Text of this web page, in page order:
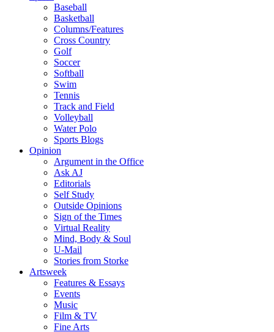
Baseball
Basketball
Columns/Features
Cross Country
Golf
Soccer
Softball
Swim
Tennis
Track and Field
Volleyball
Water Polo
Sports Blogs
Opinion
Argument in the Office
Ask AJ
Editorials
Self Study
Outside Opinions
Sign of the Times
Virtual Reality
Mind, Body & Soul
U-Mail
Stories from Storke
Artsweek
Features & Essays
Events
Music
Film & TV
Fine Arts